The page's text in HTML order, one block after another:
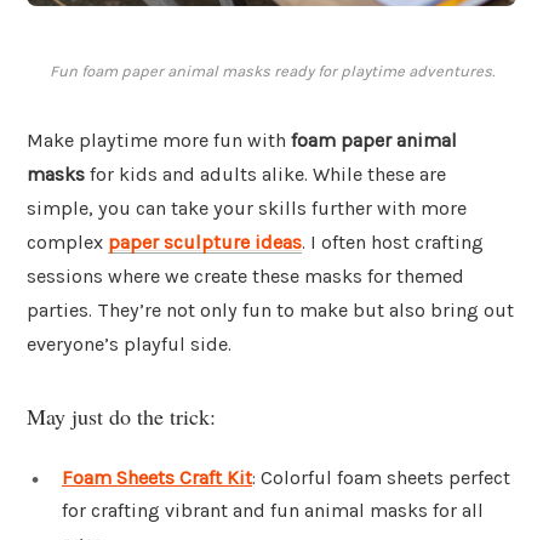
Fun foam paper animal masks ready for playtime adventures.
Make playtime more fun with foam paper animal
masks for kids and adults alike. While these are
simple, you can take your skills further with more
complex paper sculpture ideas. I often host crafting
sessions where we create these masks for themed
parties. They’re not only fun to make but also bring out
everyone’s playful side.
May just do the trick:
Foam Sheets Craft Kit: Colorful foam sheets perfect
for crafting vibrant and fun animal masks for all